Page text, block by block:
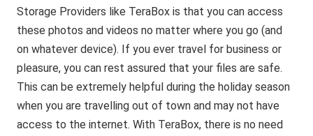
Storage Providers like TeraBox is that you can access
these photos and videos no matter where you go (and
on whatever device). If you ever travel for business or
pleasure, you can rest assured that your files are safe.
This can be extremely helpful during the holiday season
when you are travelling out of town and may not have
access to the internet. With TeraBox, there is no need